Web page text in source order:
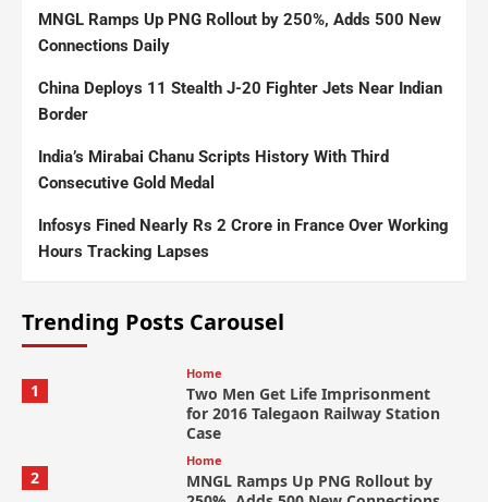
MNGL Ramps Up PNG Rollout by 250%, Adds 500 New
Connections Daily
China Deploys 11 Stealth J-20 Fighter Jets Near Indian
Border
India’s Mirabai Chanu Scripts History With Third
Consecutive Gold Medal
Infosys Fined Nearly Rs 2 Crore in France Over Working
Hours Tracking Lapses
Trending Posts Carousel
1
Home
Two Men Get Life Imprisonment
for 2016 Talegaon Railway Station
Case
2
Home
MNGL Ramps Up PNG Rollout by